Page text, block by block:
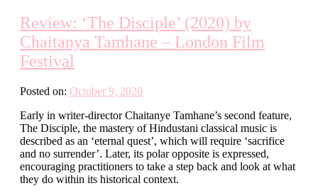
Review: ‘The Disciple’ (2020) by
Chaitanya Tamhane – London Film
Festival
Posted on: October 9, 2020
Early in writer-director Chaitanye Tamhane’s second feature,
The Disciple, the mastery of Hindustani classical music is
described as an ‘eternal quest’, which will require ‘sacrifice
and no surrender’. Later, its polar opposite is expressed,
encouraging practitioners to take a step back and look at what
they do within its historical context.